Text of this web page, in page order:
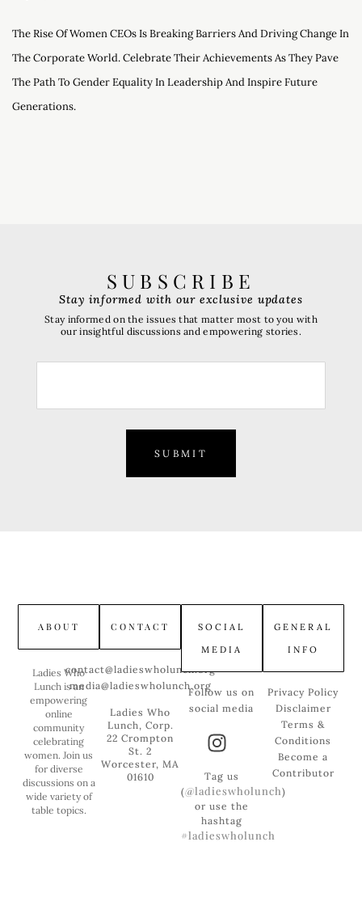
The Rise Of Women CEOs Is Breaking Barriers And Driving Change In
The Corporate World. Celebrate Their Achievements As They Pave
The Path To Gender Equality In Leadership And Inspire Future
Generations.
SUBSCRIBE
SUBMIT
Stay informed with our exclusive updates
Stay informed on the issues that matter most to you with
our insightful discussions and empowering stories.
ABOUT
Ladies Who
Lunch is an
empowering
online
community
celebrating
women. Join us
for diverse
discussions on a
wide variety of
table topics.
CONTACT
contact@ladieswholunch.org
media@ladieswholunch.org
Ladies Who
Lunch, Corp.
22 Crompton
St. 2
Worcester, MA
01610
SOCIAL
MEDIA
Follow us on
social media
Tag us
(@ladieswholunch)
or use the
hashtag
#ladieswholunch
GENERAL
INFO
Privacy Policy
Disclaimer
Terms &
Conditions
Become a
Contributor